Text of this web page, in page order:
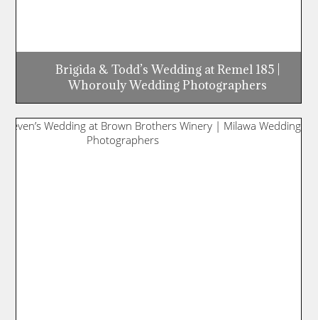
Brigida & Todd’s Wedding at Remel 185 |
Whorouly Wedding Photographers